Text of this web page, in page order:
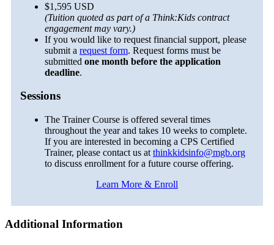
$1,595 USD
(Tuition quoted as part of a Think:Kids contract
engagement may vary.)
If you would like to request financial support, please
submit a request form. Request forms must be
submitted one month before the application
deadline.
Sessions
The Trainer Course is offered several times
throughout the year and takes 10 weeks to complete.
If you are interested in becoming a CPS Certified
Trainer, please contact us at thinkkidsinfo@mgb.org
to discuss enrollment for a future course offering.
Learn More & Enroll
Additional Information